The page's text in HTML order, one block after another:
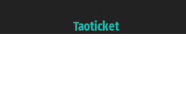
Taoticket